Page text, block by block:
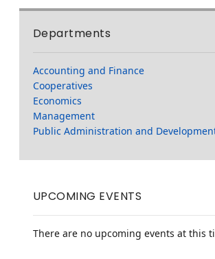
Departments
Accounting and Finance
Cooperatives
Economics
Management
Public Administration and
UPCOMING EVENTS
There are no upcoming events at this